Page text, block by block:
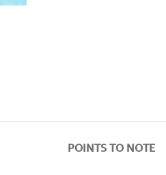
POINTS TO NOTE